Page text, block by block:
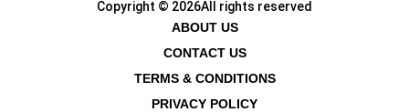
Copyright © 2026All rights reserved
ABOUT US
CONTACT US
TERMS & CONDITIONS
PRIVACY POLICY